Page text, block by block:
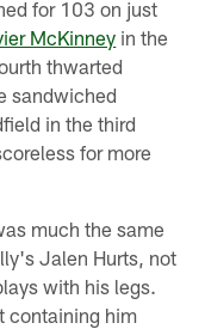
for 103 on just
McKinney in the
thwarted
sandwiched
in the third
for more
much the same
Jalen Hurts, not
with his legs.
containing him